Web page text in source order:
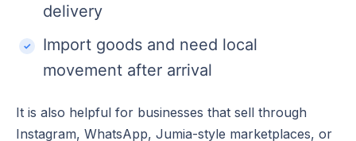
delivery
Import goods and need local
movement after arrival
It is also helpful for businesses that sell through
Instagram, WhatsApp, Jumia-style marketplaces, or